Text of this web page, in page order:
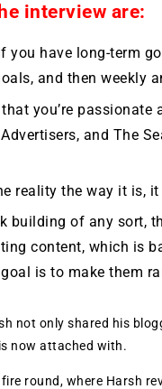
interview are:
you have long-term
and then weekly
you’re
and The
reality the way it is,
building of any sort,
content, which is
is to make them
not only shared his
now attached with.
round, where Harsh